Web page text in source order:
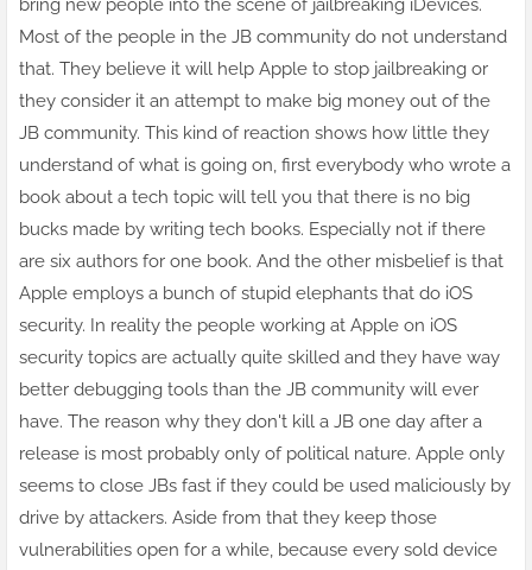
bring new people into the scene of jailbreaking iDevices.
Most of the people in the JB community do not understand
that. They believe it will help Apple to stop jailbreaking or
they consider it an attempt to make big money out of the
JB community. This kind of reaction shows how little they
understand of what is going on, first everybody who wrote a
book about a tech topic will tell you that there is no big
bucks made by writing tech books. Especially not if there
are six authors for one book. And the other misbelief is that
Apple employs a bunch of stupid elephants that do iOS
security. In reality the people working at Apple on iOS
security topics are actually quite skilled and they have way
better debugging tools than the JB community will ever
have. The reason why they don't kill a JB one day after a
release is most probably only of political nature. Apple only
seems to close JBs fast if they could be used maliciously by
drive by attackers. Aside from that they keep those
vulnerabilities open for a while, because every sold device